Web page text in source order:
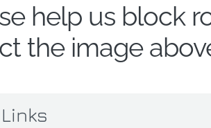
help us block
the image